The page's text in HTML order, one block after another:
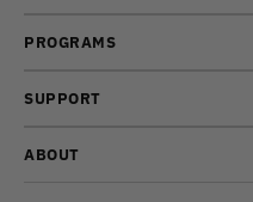
PROGRAMS
SUPPORT
ABOUT